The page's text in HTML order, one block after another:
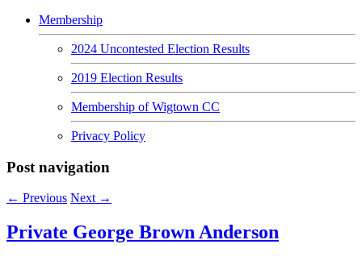
Membership
2024 Uncontested Election Results
2019 Election Results
Membership of Wigtown CC
Privacy Policy
Post navigation
← Previous Next →
Private George Brown Anderson